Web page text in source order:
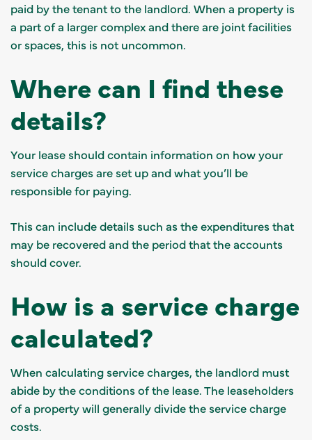
paid by the tenant to the landlord. When a property is
a part of a larger complex and there are joint facilities
or spaces, this is not uncommon.
Where can I find these
details?
Your lease should contain information on how your
service charges are set up and what you’ll be
responsible for paying.
This can include details such as the expenditures that
may be recovered and the period that the accounts
should cover.
How is a service charge
calculated?
When calculating service charges, the landlord must
abide by the conditions of the lease. The leaseholders
of a property will generally divide the service charge
costs.